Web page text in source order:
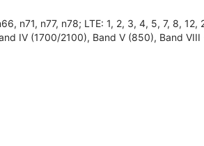
n71, n77, n78; LTE: 1, 2, 3, 4, 5, 7, 8,
IV (1700/2100), Band V (850), Band VIII